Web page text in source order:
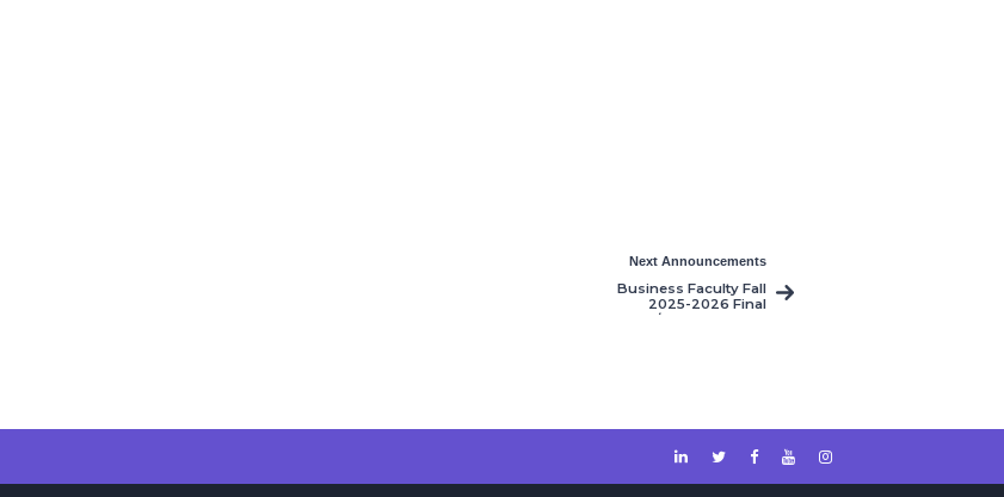
Next Announcements
Business Faculty Fall
2025-2026 Final
Resit/Makeup Exams